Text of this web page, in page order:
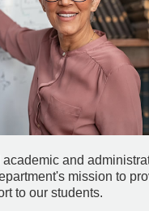
and
mission to
to our students.